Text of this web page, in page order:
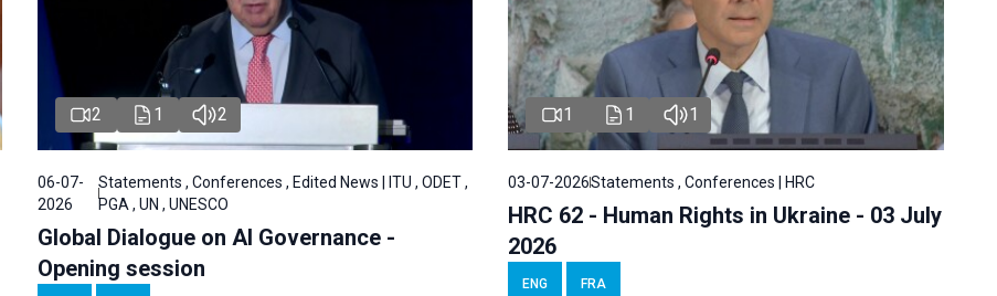
2 1 2
06-07-
2026
Statements , Conferences , Edited News | ITU , ODET ,
PGA , UN , UNESCO
Global Dialogue on AI Governance -
Opening session
1 1 1
03-07-2026Statements , Conferences | HRC
HRC 62 - Human Rights in Ukraine - 03 July
2026
ENG FRA